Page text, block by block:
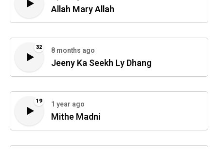
Allah Mary Allah
32 8 months ago
Jeeny Ka Seekh Ly Dhang
19 1 year ago
Mithe Madni